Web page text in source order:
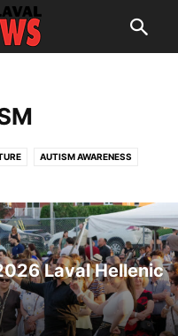
AUTISM AWARENESS
CHARITY DONATIONS
COMMUNICATIONS
DOMESTIC ABUSE
EDUCATION ELECTIONS
ENGLISH SPEAKING RELATIONS
FRAUD FUNDRAISING
Laval Hellenic